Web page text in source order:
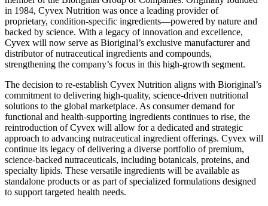
in 1984, Cyvex Nutrition was once a leading provider of
proprietary, condition-specific ingredients—powered by nature and
backed by science. With a legacy of innovation and excellence,
Cyvex will now serve as Bioriginal’s exclusive manufacturer and
distributor of nutraceutical ingredients and compounds,
strengthening the company’s focus in this high-growth segment.
The decision to re-establish Cyvex Nutrition aligns with Bioriginal’s
commitment to delivering high-quality, science-driven nutritional
solutions to the global marketplace. As consumer demand for
functional and health-supporting ingredients continues to rise, the
reintroduction of Cyvex will allow for a dedicated and strategic
approach to advancing nutraceutical ingredient offerings. Cyvex will
continue its legacy of delivering a diverse portfolio of premium,
science-backed nutraceuticals, including botanicals, proteins, and
specialty lipids. These versatile ingredients will be available as
standalone products or as part of specialized formulations designed
to support targeted health needs.